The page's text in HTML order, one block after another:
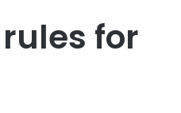
for